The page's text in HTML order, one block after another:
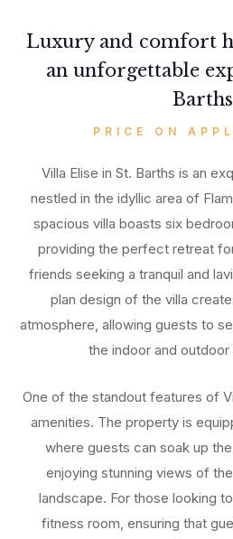
Luxury and comfort
an unforgettable
Barths
PRICE ON
Villa Elise in St. Barths is an
nestled in the idyllic area of
spacious villa boasts six
providing the perfect retreat
friends seeking a tranquil and
plan design of the villa
atmosphere, allowing guests to
the indoor and
One of the standout features of
amenities. The property is
where guests can soak up
enjoying stunning views of
landscape. For those looking
fitness room, ensuring that